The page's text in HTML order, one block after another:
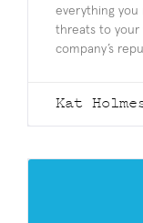
everything you
threats to your
company’s
Kat